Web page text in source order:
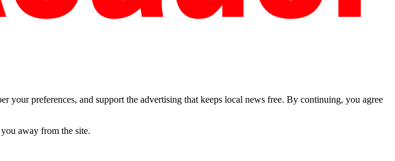
your preferences, and support the advertising that keeps local news free. By continuing, you agree
away from the site.